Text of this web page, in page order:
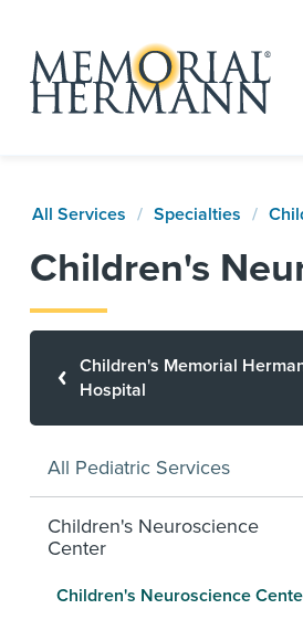
All Services Specialties
Children's
Children's Memorial
Hospital
All Pediatric Services
Children's Neuroscience
Center
Children's Neuroscience